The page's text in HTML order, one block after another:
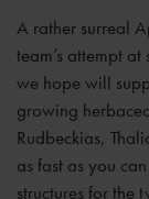
A rather surreal
team’s attempt
we hope will
growing
Rudbeckias,
as fast as you
structures for the